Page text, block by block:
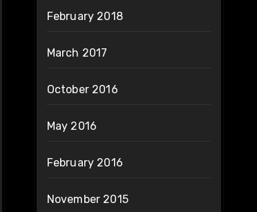
February 2018
March 2017
October 2016
May 2016
February 2016
November 2015